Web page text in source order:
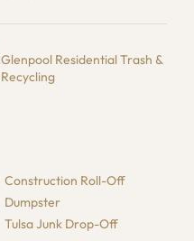
Glenpool Residential Trash &
Recycling
Construction Roll-Off
Dumpster
Tulsa Junk Drop-Off